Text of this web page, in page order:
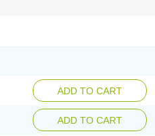
ADD TO CART
ADD TO CART